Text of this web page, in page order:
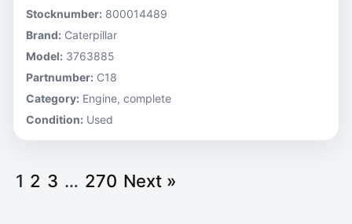
Stocknumber: 800014489
Brand: Caterpillar
Model: 3763885
Partnumber: C18
Category: Engine, complete
Condition: Used
1 2 3 … 270 Next »